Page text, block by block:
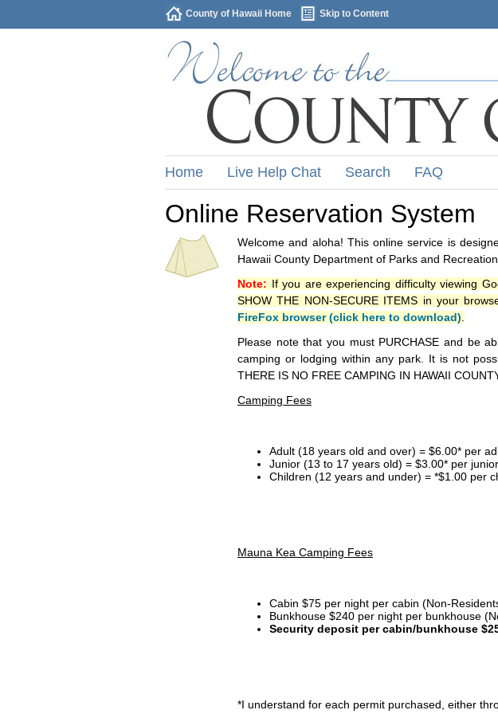
County of Hawaii Home Skip to Content
Home Live Help Chat Search FAQ
Online Reservation System
Welcome and aloha! This online service is
Hawaii County Department of Parks and Recreation.
Note: If you are experiencing difficulty viewing
SHOW THE NON-SECURE ITEMS in your
FireFox browser (click here to download)
Please note that you must PURCHASE and be
camping or lodging within any park. It is not
THERE IS NO FREE CAMPING IN HAWAII
Camping Fees
Adult (18 years old and over) = $6.00* per
Junior (13 to 17 years old) = $3.00* per
Children (12 years and under) = *$1.00 per
Mauna Kea Camping Fees
Cabin $75 per night per cabin (Non-
Bunkhouse $240 per night per bunkhouse
Security deposit per cabin/bunkhouse
*I understand for each permit purchased, either